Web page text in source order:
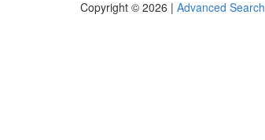
Copyright © 2026 | Advanced Search